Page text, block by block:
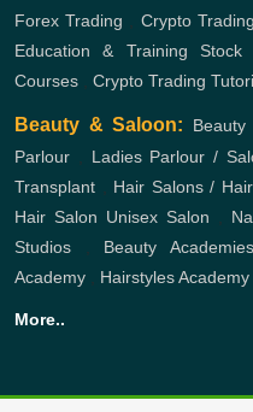
Forex Trading
Crypto Trading
Education & Training
Stock
Courses
Crypto Trading
Beauty & Saloon:
Parlour
Ladies Parlour /
Transplant
Hair Salons /
Hair Salon Unisex Salon
Studios
Beauty
Academy
Hairstyles Academy
More..